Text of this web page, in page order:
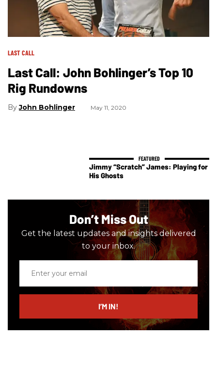
LAST CALL
Last Call: John Bohlinger’s Top 10
Rig Rundowns
John Bohlinger May 11, 2020
Jimmy “Scratch” James: Playing for
His Ghosts
Don’t Miss Out
Get the latest updates and insights delivered
to your inbox.
email
I’M IN!